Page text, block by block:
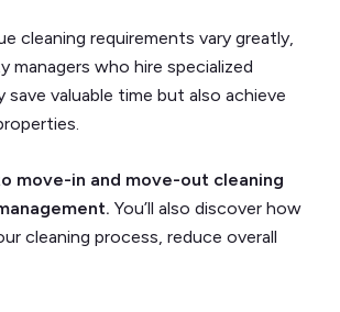
cleaning requirements vary greatly,
managers who hire specialized
valuable time but also achieve
move-in and move-out cleaning
You’ll also discover how
cleaning process, reduce overall